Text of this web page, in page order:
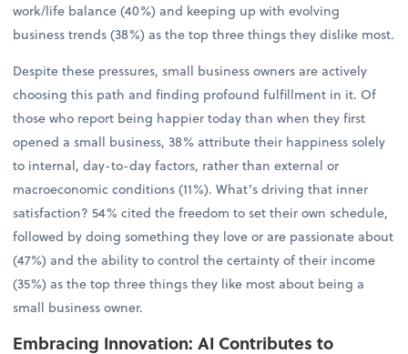
work/life balance (40%) and keeping up with evolving
business trends (38%) as the top three things they dislike most.
Despite these pressures, small business owners are actively
choosing this path and finding profound fulfillment in it. Of
those who report being happier today than when they first
opened a small business, 38% attribute their happiness solely
to internal, day-to-day factors, rather than external or
macroeconomic conditions (11%). What’s driving that inner
satisfaction? 54% cited the freedom to set their own schedule,
followed by doing something they love or are passionate about
(47%) and the ability to control the certainty of their income
(35%) as the top three things they like most about being a
small business owner.
Embracing Innovation: AI Contributes to